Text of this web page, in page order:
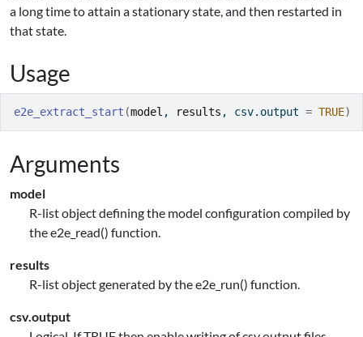
a long time to attain a stationary state, and then restarted in
that state.
Usage
e2e_extract_start (model , results , csv.output = TRUE)
Arguments
model
R-list object defining the model configuration compiled by
the e2e_read() function.
results
R-list object generated by the e2e_run() function.
csv.output